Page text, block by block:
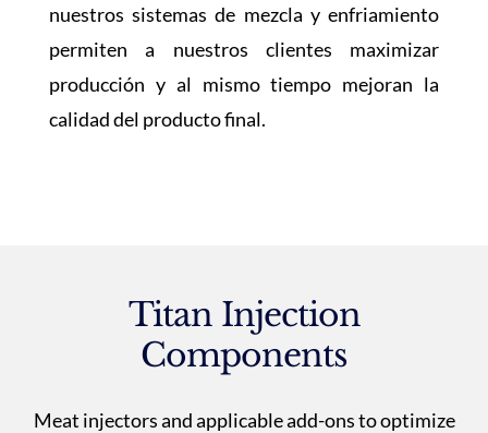
nuestros sistemas de mezcla y enfriamiento
permiten a nuestros clientes maximizar
producción y al mismo tiempo mejoran la
calidad del producto final.
Titan Injection
Components
Meat injectors and applicable add-ons to optimize